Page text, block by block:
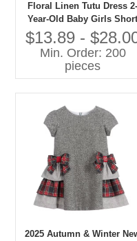
Floral Linen Tutu Dress 2-
Year-Old Baby Girls
Sleeves Western Style
Dress Summer Birthday
Parties
$13.89 -
Min. Order: 200
pieces
2025 Autumn & Winter